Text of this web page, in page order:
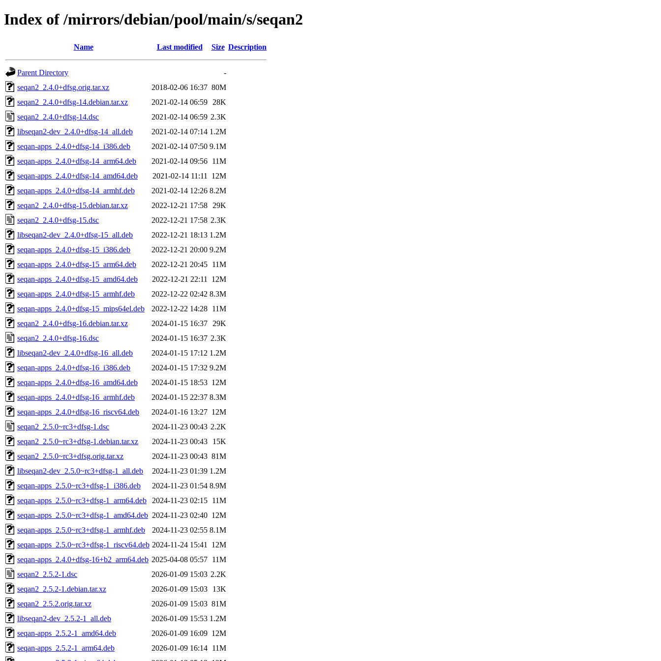
Index of /mirrors/debian/pool/main/s/seqan2
Name Last modified Size Description
Parent Directory
-
seqan2_2.4.0+dfsg.orig.tar.xz
2018-02-06 16:37 80M
seqan2_2.4.0+dfsg-14.debian.tar.xz
2021-02-14 06:59
28K
seqan2_2.4.0+dfsg-14.dsc
2021-02-14 06:59 2.3K
libseqan2-dev_2.4.0+dfsg-14_all.deb
2021-02-14 07:14 1.2M
seqan-apps_2.4.0+dfsg-14_i386.deb
2021-02-14 07:50 9.1M
seqan-apps_2.4.0+dfsg-14_arm64.deb
2021-02-14 09:56 11M
seqan-apps_2.4.0+dfsg-14_amd64.deb
2021-02-14 11:11
12M
seqan-apps_2.4.0+dfsg-14_armhf.deb
2021-02-14 12:26 8.2M
seqan2_2.4.0+dfsg-15.debian.tar.xz
2022-12-21 17:58
29K
seqan2_2.4.0+dfsg-15.dsc
2022-12-21 17:58 2.3K
libseqan2-dev_2.4.0+dfsg-15_all.deb
2022-12-21 18:13 1.2M
seqan-apps_2.4.0+dfsg-15_i386.deb
2022-12-21 20:00 9.2M
seqan-apps_2.4.0+dfsg-15_arm64.deb
2022-12-21 20:45 11M
seqan-apps_2.4.0+dfsg-15_amd64.deb
2022-12-21 22:11
12M
seqan-apps_2.4.0+dfsg-15_armhf.deb
2022-12-22 02:42 8.3M
seqan-apps_2.4.0+dfsg-15_mips64el.deb
2022-12-22 14:28 11M
seqan2_2.4.0+dfsg-16.debian.tar.xz
2024-01-15 16:37
29K
seqan2_2.4.0+dfsg-16.dsc
2024-01-15 16:37 2.3K
libseqan2-dev_2.4.0+dfsg-16_all.deb
2024-01-15 17:12 1.2M
seqan-apps_2.4.0+dfsg-16_i386.deb
2024-01-15 17:32 9.2M
seqan-apps_2.4.0+dfsg-16_amd64.deb
2024-01-15 18:53 12M
seqan-apps_2.4.0+dfsg-16_armhf.deb
2024-01-15 22:37 8.3M
seqan-apps_2.4.0+dfsg-16_riscv64.deb
2024-01-16 13:27 12M
seqan2_2.5.0~rc3+dfsg-1.dsc
2024-11-23 00:43 2.2K
seqan2_2.5.0~rc3+dfsg-1.debian.tar.xz
2024-11-23 00:43
15K
seqan2_2.5.0~rc3+dfsg.orig.tar.xz
2024-11-23 00:43 81M
libseqan2-dev_2.5.0~rc3+dfsg-1_all.deb
2024-11-23 01:39 1.2M
seqan-apps_2.5.0~rc3+dfsg-1_i386.deb
2024-11-23 01:54 8.9M
seqan-apps_2.5.0~rc3+dfsg-1_arm64.deb
2024-11-23 02:15 11M
seqan-apps_2.5.0~rc3+dfsg-1_amd64.deb 2024-11-23 02:40 12M
seqan-apps_2.5.0~rc3+dfsg-1_armhf.deb
2024-11-23 02:55 8.1M
seqan-apps_2.5.0~rc3+dfsg-1_riscv64.deb 2024-11-24 15:41
12M
seqan-apps_2.4.0+dfsg-16+b2_arm64.deb 2025-04-08 05:57 11M
seqan2_2.5.2-1.dsc
2026-01-09 15:03 2.2K
seqan2_2.5.2-1.debian.tar.xz
2026-01-09 15:03
13K
seqan2_2.5.2.orig.tar.xz
2026-01-09 15:03 81M
libseqan2-dev_2.5.2-1_all.deb
2026-01-09 15:53 1.2M
seqan-apps_2.5.2-1_amd64.deb
2026-01-09 16:09 12M
seqan-apps_2.5.2-1_arm64.deb
2026-01-09 16:14 11M